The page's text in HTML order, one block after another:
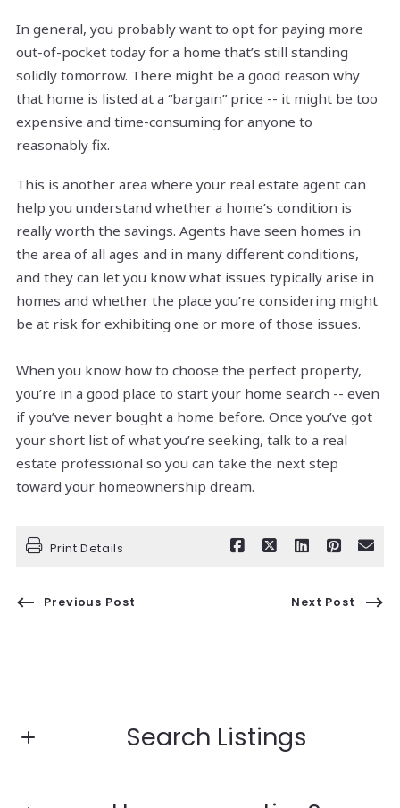
In general, you probably want to opt for paying more
out-of-pocket today for a home that’s still standing
solidly tomorrow. There might be a good reason why
that home is listed at a “bargain” price -- it might be too
expensive and time-consuming for anyone to
reasonably fix.
This is another area where your real estate agent can
help you understand whether a home’s condition is
really worth the savings. Agents have seen homes in
the area of all ages and in many different conditions,
and they can let you know what issues typically arise in
homes and whether the place you’re considering might
be at risk for exhibiting one or more of those issues.
When you know how to choose the perfect property,
you’re in a good place to start your home search -- even
if you’ve never bought a home before. Once you’ve got
your short list of what you’re seeking, talk to a real
estate professional so you can take the next step
toward your homeownership dream.
Print Details
Previous Post Next Post
Search Listings